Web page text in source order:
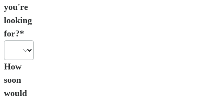
you're
looking
for?*
How
soon
would